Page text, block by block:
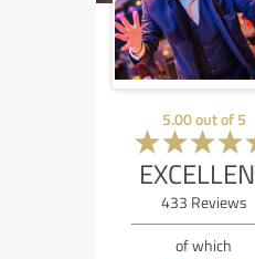
5.00out of 5
433 Reviews
of which